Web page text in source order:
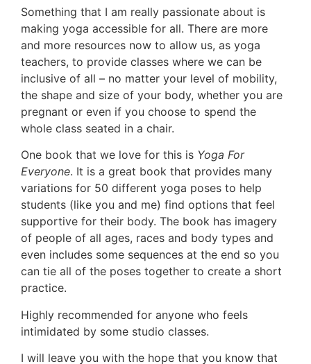
Something that I am really passionate about is
making yoga accessible for all. There are more
and more resources now to allow us, as yoga
teachers, to provide classes where we can be
inclusive of all – no matter your level of mobility,
the shape and size of your body, whether you are
pregnant or even if you choose to spend the
whole class seated in a chair.
One book that we love for this is Yoga For
Everyone. It is a great book that provides many
variations for 50 different yoga poses to help
students (like you and me) find options that feel
supportive for their body. The book has imagery
of people of all ages, races and body types and
even includes some sequences at the end so you
can tie all of the poses together to create a short
practice.
Highly recommended for anyone who feels
intimidated by some studio classes.
I will leave you with the hope that you know that